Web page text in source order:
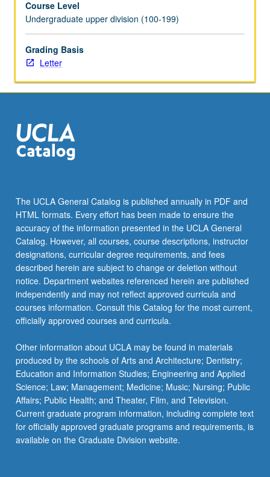
or
happiness;
tendency
to
focus
on
positive
information
these
can
impact
feelings
about
candidates,
…
For
more
content
the
Read
More
button
below.
Course Level
Undergraduate upper division (100-199)
Grading Basis
Letter
The UCLA General Catalog is published annually in PDF and
HTML formats. Every effort has been made to ensure the
accuracy of the information presented in the UCLA General
Catalog. However, all courses, course descriptions, instructor
designations, curricular degree requirements, and fees
described herein are subject to change or deletion without
notice. Department websites referenced herein are published
independently and may not reflect approved curricula and
courses information. Consult this Catalog for the most current,
officially approved courses and curricula.
Other information about UCLA may be found in materials
produced by the schools of Arts and Architecture; Dentistry;
Education and Information Studies; Engineering and Applied
Science; Law; Management; Medicine; Music; Nursing; Public
Affairs; Public Health; and Theater, Film, and Television.
Current graduate program information, including complete text
for officially approved graduate programs and requirements, is
available on the Graduate Division website.